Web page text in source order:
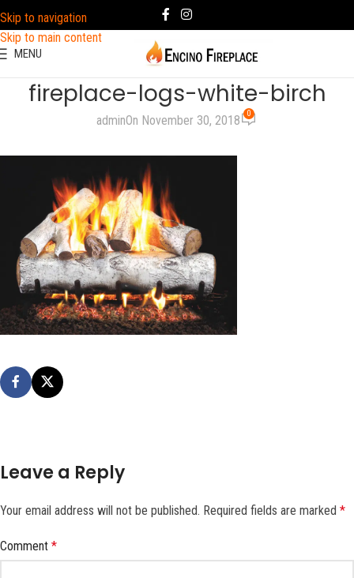
Skip to navigation
Skip to main content
MENU
fireplace-logs-white-birch
adminOn November 30, 2018 0
Leave a Reply
Your email address will not be published. Required fields are marked *
Comment *